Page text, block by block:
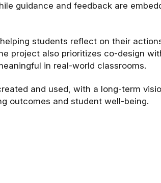
guidance and feedback are
students reflect on their
project also prioritizes co-design
in real-world classrooms.
and used, with a long-term
outcomes and student well-being.